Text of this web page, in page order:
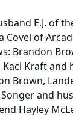
E.J. of
of
Brandon
Kraft
Brown,
and
Hayley